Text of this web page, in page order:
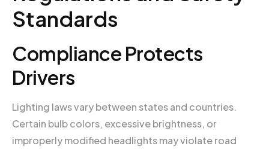
Standards
Compliance Protects
Drivers
Lighting laws vary between states and countries.
Certain bulb colors, excessive brightness, or
improperly modified headlights may violate road